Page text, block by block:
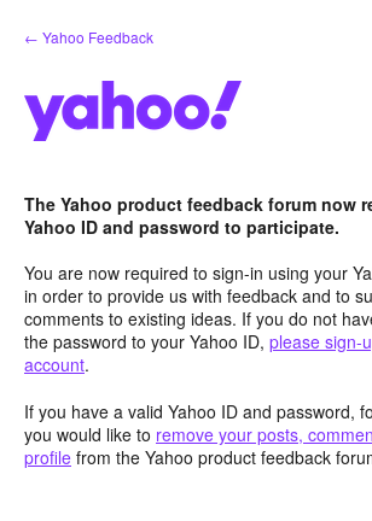
Skip
to
← Yahoo Feedback
The Yahoo product feedback forum now
Yahoo ID and password to participate.
You are now required to sign-in using your
in order to provide us with feedback and to
comments to existing ideas. If you do not
the password to your Yahoo ID, please sign-
account.
If you have a valid Yahoo ID and password,
you would like to remove your posts,
profile from the Yahoo product feedback